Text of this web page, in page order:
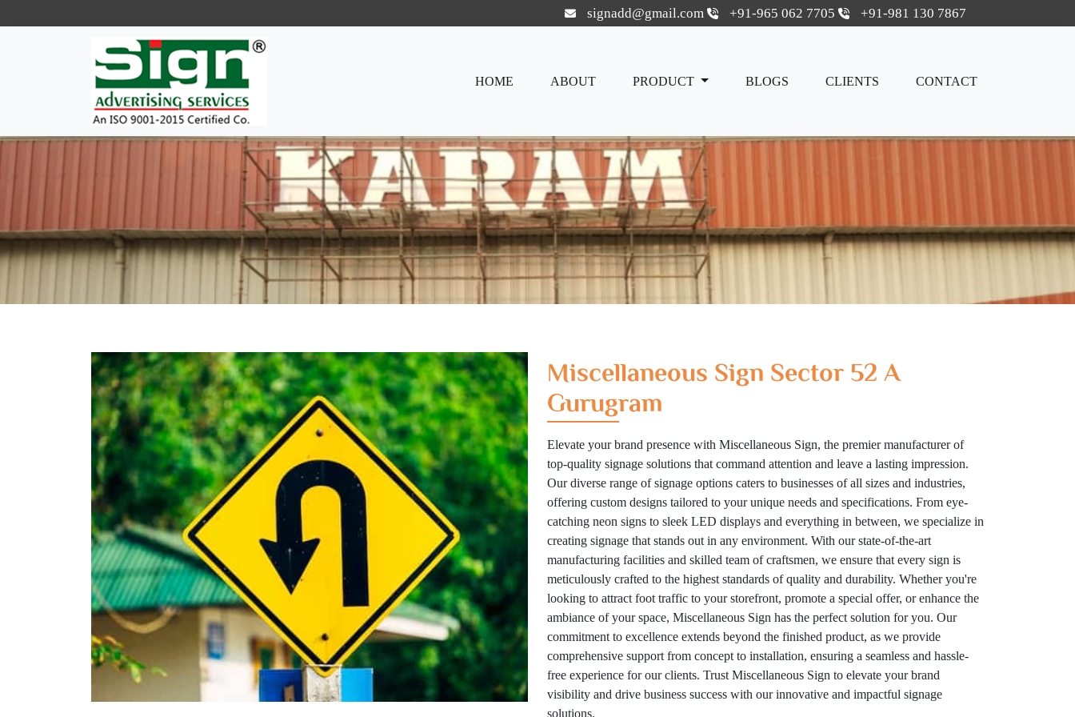
signadd@gmail.com +91-965 062 7705 +91-981 130 7867
HOME ABOUT PRODUCT BLOGS CLIENTS CONTACT
Miscellaneous Sign Sector 52 A
Gurugram
Elevate your brand presence with Miscellaneous Sign, the premier manufacturer of
top-quality signage solutions that command attention and leave a lasting impression.
Our diverse range of signage options caters to businesses of all sizes and industries,
offering custom designs tailored to your unique needs and specifications. From eye-
catching neon signs to sleek LED displays and everything in between, we specialize in
creating signage that stands out in any environment. With our state-of-the-art
manufacturing facilities and skilled team of craftsmen, we ensure that every sign is
meticulously crafted to the highest standards of quality and durability. Whether you're
looking to attract foot traffic to your storefront, promote a special offer, or enhance the
ambiance of your space, Miscellaneous Sign has the perfect solution for you. Our
commitment to excellence extends beyond the finished product, as we provide
comprehensive support from concept to installation, ensuring a seamless and hassle-
free experience for our clients. Trust Miscellaneous Sign to elevate your brand
visibility and drive business success with our innovative and impactful signage
solutions.